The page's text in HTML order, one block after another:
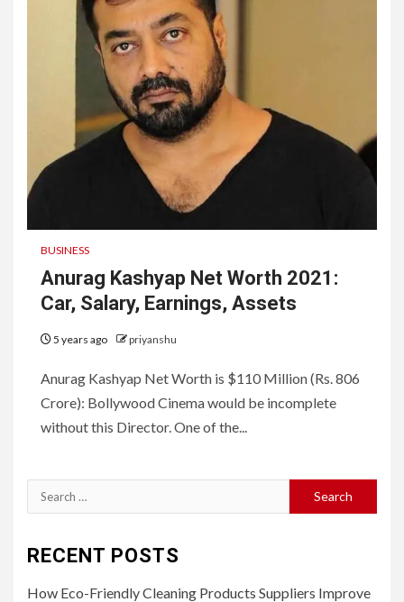
BUSINESS
Anurag Kashyap Net Worth 2021:
Car, Salary, Earnings, Assets
5 years ago priyanshu
Anurag Kashyap Net Worth is $110 Million (Rs. 806
Crore): Bollywood Cinema would be incomplete
without this Director. One of the...
Search
for:
RECENT POSTS
How Eco-Friendly Cleaning Products Suppliers Improve